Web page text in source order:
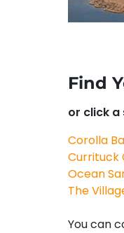
Find
or click a
Corolla
Currituck
Ocean
The
You can